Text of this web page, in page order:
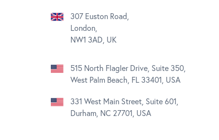
307 Euston Road,
London,
NW1 3AD, UK
515 North Flagler Drive, Suite 350,
West Palm Beach, FL 33401, USA
331 West Main Street, Suite 601,
Durham, NC 27701, USA